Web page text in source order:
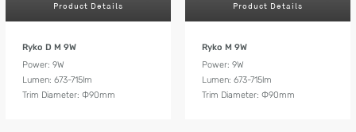
Product Details
Ryko D M 9W
Power: 9W
Lumen: 673-715lm
Trim Diameter: Ф90mm
Product Details
Ryko M 9W
Power: 9W
Lumen: 673-715lm
Trim Diameter: Ф90mm